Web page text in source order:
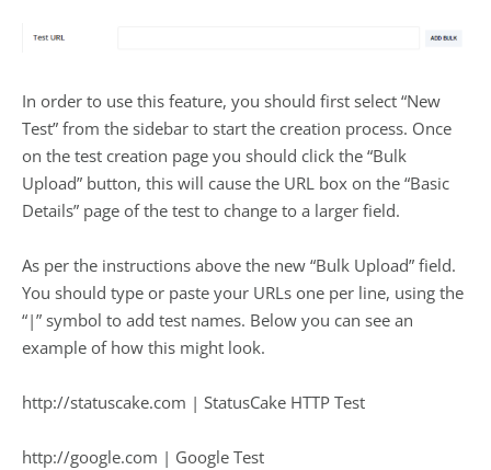
In order to use this feature, you should first select “New
Test” from the sidebar to start the creation process. Once
on the test creation page you should click the “Bulk
Upload” button, this will cause the URL box on the “Basic
Details” page of the test to change to a larger field.
As per the instructions above the new “Bulk Upload” field.
You should type or paste your URLs one per line, using the
“|” symbol to add test names. Below you can see an
example of how this might look.
http://statuscake.com | StatusCake HTTP Test
http://google.com | Google Test